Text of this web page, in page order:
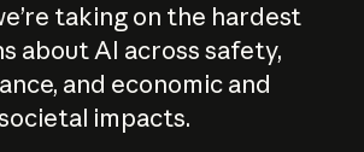
taking on the hardest
about AI across safety,
and economic and
impacts.